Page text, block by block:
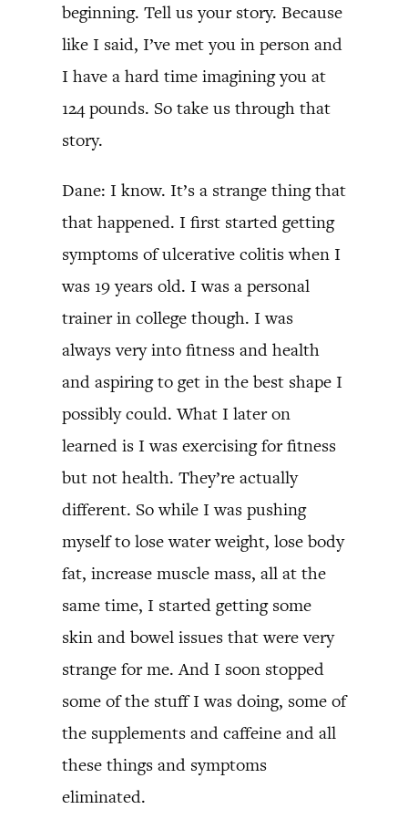
beginning. Tell us your story. Because
like I said, I’ve met you in person and
I have a hard time imagining you at
124 pounds. So take us through that
story.
Dane: I know. It’s a strange thing that
that happened. I first started getting
symptoms of ulcerative colitis when I
was 19 years old. I was a personal
trainer in college though. I was
always very into fitness and health
and aspiring to get in the best shape I
possibly could. What I later on
learned is I was exercising for fitness
but not health. They’re actually
different. So while I was pushing
myself to lose water weight, lose body
fat, increase muscle mass, all at the
same time, I started getting some
skin and bowel issues that were very
strange for me. And I soon stopped
some of the stuff I was doing, some of
the supplements and caffeine and all
these things and symptoms
eliminated.